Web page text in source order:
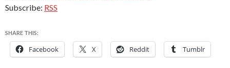
Subscribe: RSS
SHARE THIS:
Facebook X Reddit Tumblr